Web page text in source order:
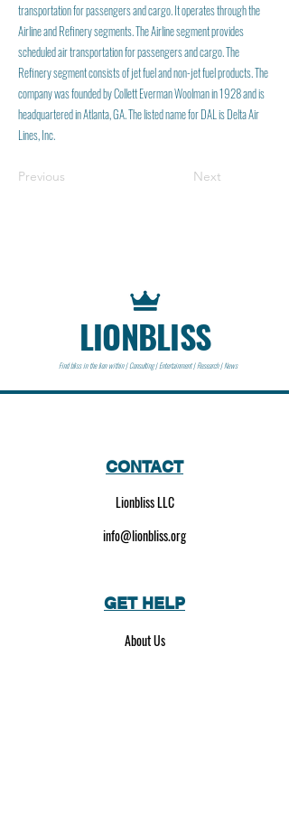
transportation for passengers and cargo. It operates through the
Airline and Refinery segments. The Airline segment provides
scheduled air transportation for passengers and cargo. The
Refinery segment consists of jet fuel and non-jet fuel products. The
company was founded by Collett Everman Woolman in 1928 and is
headquartered in Atlanta, GA. The listed name for DAL is Delta Air
Lines, Inc.
Previous Next
LIONBLISS
Find bliss in the lion within | Consulting | Entertainment | Research | News
CONTACT
Lionbliss LLC
info@lionbliss.org
GET HELP
About Us